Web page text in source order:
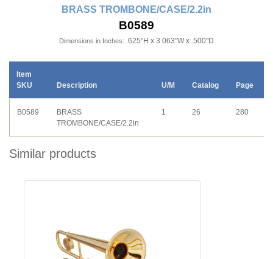
BRASS TROMBONE/CASE/2.2in
B0589
Dimensions in Inches: .625"H x 3.063"W x .500"D
Item
SKU
Description U/M Catalog Page
B0589
BRASS
TROMBONE/CASE/2.2in
1 26 280
Similar products